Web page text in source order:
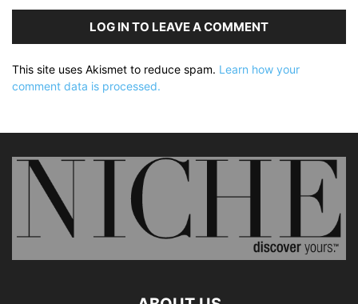
LOG IN TO LEAVE A COMMENT
This site uses Akismet to reduce spam. Learn how your
comment data is processed.